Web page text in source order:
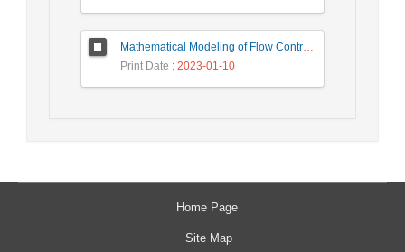
Mathematical Modeling of Flow Control Mechanism in Wireless Network-on-Chip
Print Date : 2023-01-10
Home Page
Site Map